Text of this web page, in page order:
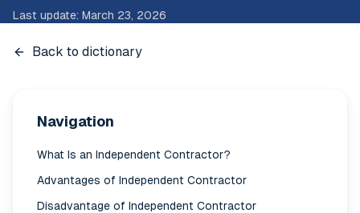
Last update: March 23, 2026
Back to dictionary
Navigation
What Is an Independent Contractor?
Advantages of Independent Contractor
Disadvantage of Independent Contractor